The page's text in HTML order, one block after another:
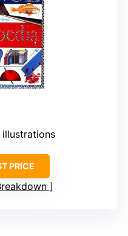
illustrations
PRICE